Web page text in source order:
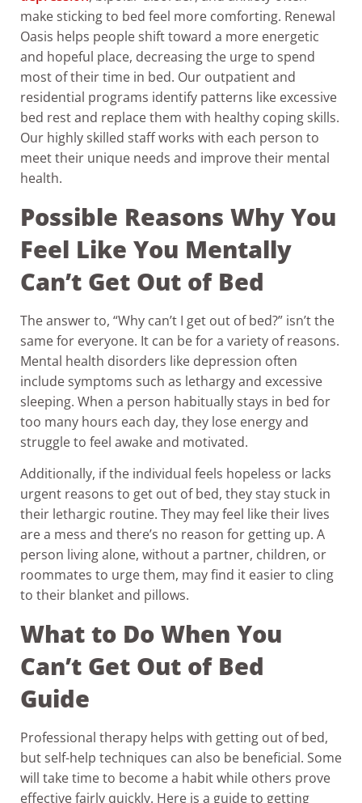
make sticking to bed feel more comforting. Renewal
Oasis helps people shift toward a more energetic
and hopeful place, decreasing the urge to spend
most of their time in bed. Our outpatient and
residential programs identify patterns like excessive
bed rest and replace them with healthy coping skills.
Our highly skilled staff works with each person to
meet their unique needs and improve their mental
health.
Possible Reasons Why You
Feel Like You Mentally
Can’t Get Out of Bed
The answer to, “Why can’t I get out of bed?” isn’t the
same for everyone. It can be for a variety of reasons.
Mental health disorders like depression often
include symptoms such as lethargy and excessive
sleeping. When a person habitually stays in bed for
too many hours each day, they lose energy and
struggle to feel awake and motivated.
Additionally, if the individual feels hopeless or lacks
urgent reasons to get out of bed, they stay stuck in
their lethargic routine. They may feel like their lives
are a mess and there’s no reason for getting up. A
person living alone, without a partner, children, or
roommates to urge them, may find it easier to cling
to their blanket and pillows.
What to Do When You
Can’t Get Out of Bed
Guide
Professional therapy helps with getting out of bed,
but self-help techniques can also be beneficial. Some
will take time to become a habit while others prove
effective fairly quickly. Here is a guide to getting